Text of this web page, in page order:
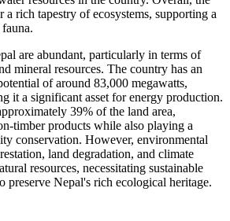
rich tapestry of ecosystems, supporting a
are abundant, particularly in terms of
mineral resources. The country has an
of around 83,000 megawatts,
it a significant asset for energy production.
39% of the land area,
timber products while also playing a
conservation. However, environmental
land degradation, and climate
resources, necessitating sustainable
preserve Nepal's rich ecological heritage.